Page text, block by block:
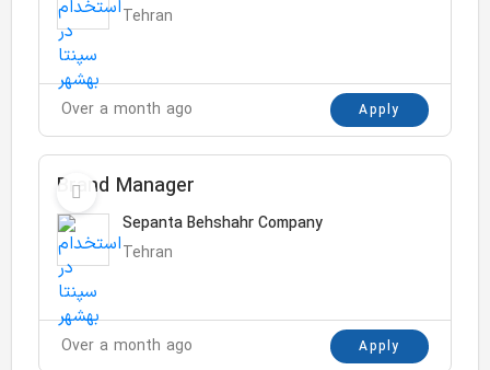
Tehran
Over a month ago Apply
Brand Manager
Sepanta Behshahr Company
Tehran
Over a month ago Apply